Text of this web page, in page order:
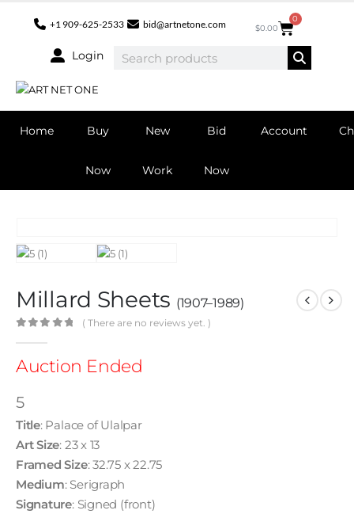
+1 909-625-2533 bid@artnetone.com $0.00
0
Login
Home Buy
Now
New
Work
Bid
Now
Account
Millard Sheets (1907–1989)
( There are no reviews yet. )
Auction Ended
5
Title: Palace of Ulalpar
Art Size: 23 x 13
Framed Size: 32.75 x 22.75
Medium: Serigraph
Signature: Signed (front)